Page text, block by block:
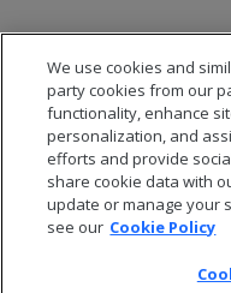
© 2026 Open Text
We use cookies and
party cookies from our
functionality, enhance
personalization, and
efforts and provide
share cookie data with
update or manage your
see our Cookie Policy